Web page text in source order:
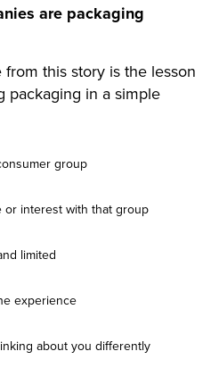
are packaging
from this story is the lesson
packaging in a simple
group
or interest with that group
limited
experience
about you differently